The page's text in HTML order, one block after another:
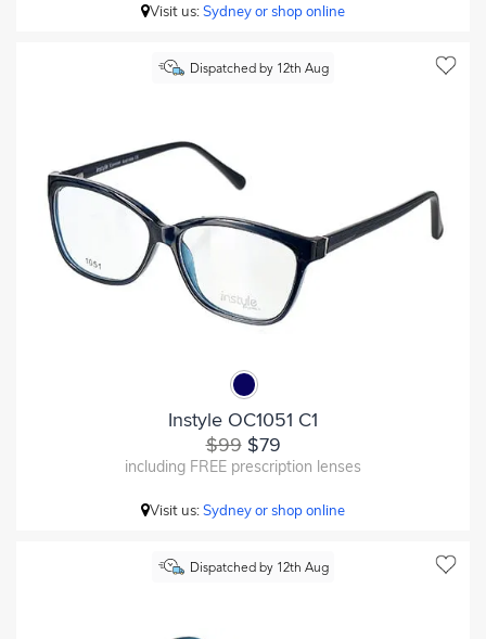
Visit us:Sydney or shop online
Dispatched by 12th Aug
Instyle OC1051 C1
$99$79
including FREE prescription lenses
Visit us:Sydney or shop online
Dispatched by 12th Aug